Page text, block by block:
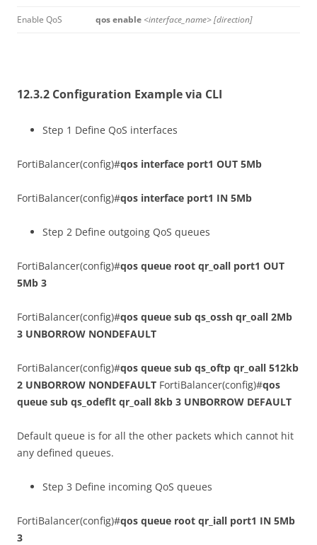
Enable QoS qos enable <interface_name> [direction]
12.3.2 Configuration Example via CLI
Step 1 Define QoS interfaces
FortiBalancer(config)#qos interface port1 OUT 5Mb
FortiBalancer(config)#qos interface port1 IN 5Mb
Step 2 Define outgoing QoS queues
FortiBalancer(config)#qos queue root qr_oall port1 OUT
5Mb 3
FortiBalancer(config)#qos queue sub qs_ossh qr_oall 2Mb
3 UNBORROW NONDEFAULT
FortiBalancer(config)#qos queue sub qs_oftp qr_oall 512kb
2 UNBORROW NONDEFAULT FortiBalancer(config)#qos
queue sub qs_odeflt qr_oall 8kb 3 UNBORROW DEFAULT
Default queue is for all the other packets which cannot hit
any defined queues.
Step 3 Define incoming QoS queues
FortiBalancer(config)#qos queue root qr_iall port1 IN 5Mb
3